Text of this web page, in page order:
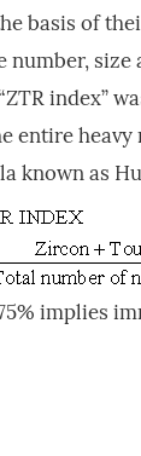
basis of
index”
heavy
known as
implies